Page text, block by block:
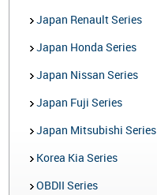
Japan Renault Series
Japan Honda Series
Japan Nissan Series
Japan Fuji Series
Japan Mitsubishi Series
Korea Kia Series
OBDII Series